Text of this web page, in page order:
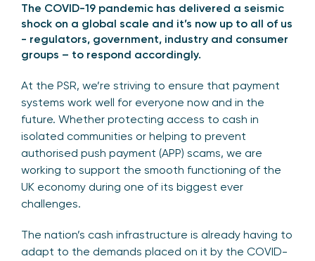
The COVID-19 pandemic has delivered a seismic
shock on a global scale and it’s now up to all of us
- regulators, government, industry and consumer
groups – to respond accordingly.
At the PSR, we’re striving to ensure that payment
systems work well for everyone now and in the
future. Whether protecting access to cash in
isolated communities or helping to prevent
authorised push payment (APP) scams, we are
working to support the smooth functioning of the
UK economy during one of its biggest ever
challenges.
The nation’s cash infrastructure is already having to
adapt to the demands placed on it by the COVID-